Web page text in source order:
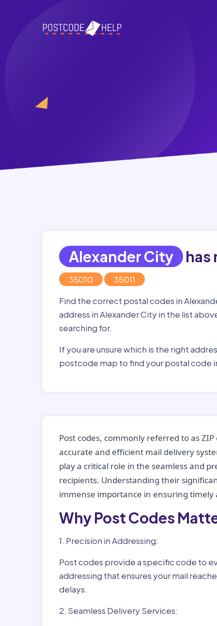
Alexander City has
35010
35011
Find the correct postal codes in
address in Alexander City in the list
searching for.
If you are unsure which is the right
postcode map to find your postal code
Post codes, commonly referred to as
accurate and efficient mail delivery
play a critical role in the seamless and
recipients. Understanding their
immense importance in ensuring timely
Why Post Codes
1. Precision in Addressing:
Post codes provide a specific code to
addressing that ensures your mail
delays.
2. Seamless Delivery Services: